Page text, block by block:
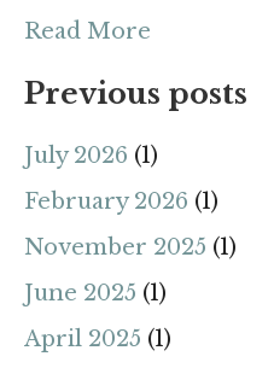
Read More
Previous posts
July 2026 (1)
February 2026 (1)
November 2025 (1)
June 2025 (1)
April 2025 (1)